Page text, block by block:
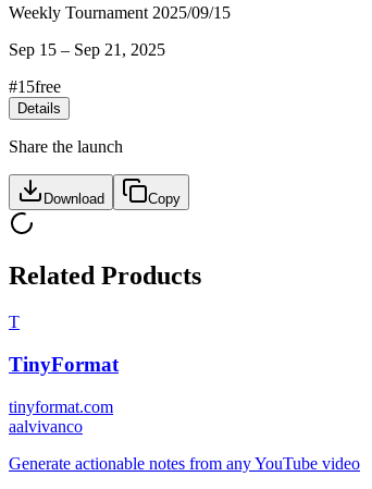
Weekly Tournament 2025/09/15
Sep 15 – Sep 21, 2025
#15free
Details
Share the launch
Download Copy
Related Products
T
TinyFormat
tinyformat.com
aalvivanco
Generate actionable notes from any YouTube video